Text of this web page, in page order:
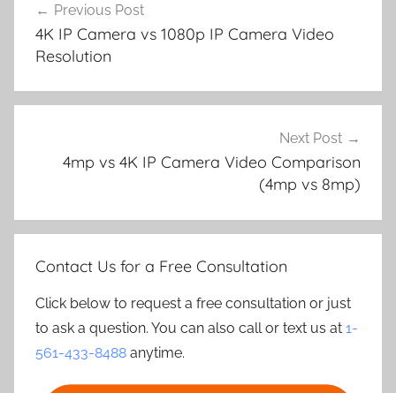
navigation
Previous Post
4K IP Camera vs 1080p IP Camera Video
Resolution
Next Post
4mp vs 4K IP Camera Video Comparison
(4mp vs 8mp)
Contact Us for a Free Consultation
Click below to request a free consultation or just
to ask a question. You can also call or text us at 1-
561-433-8488 anytime.